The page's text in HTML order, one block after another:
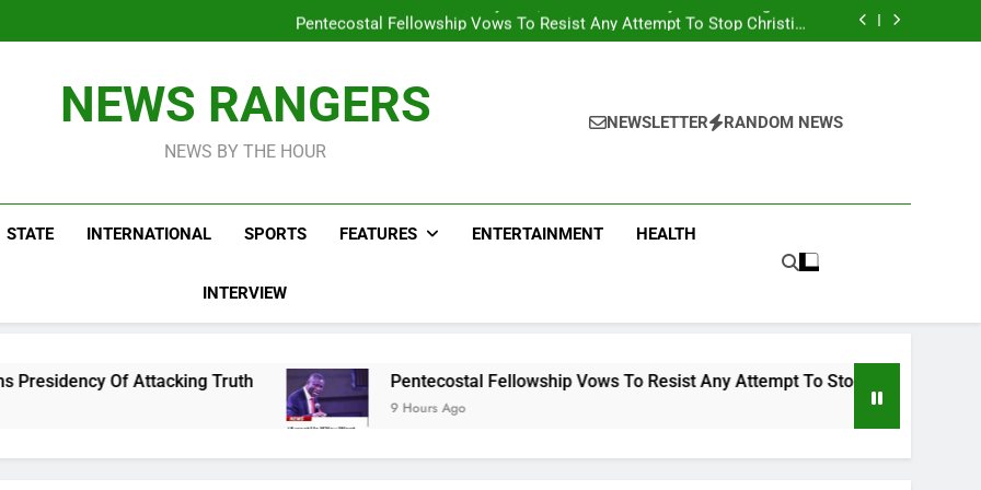
Pentecostal Fellowship Vows To Resist Any Attempt To Stop Christian
From Preaching In Buses
Osun Drags EFCC To Court For Freezing Govt Account
Pentecostal Fellowship Vows To Resist Any Attempt To Stop Christian
From Preaching In Buses
Osun Drags EFCC To Court For Freezing Govt Account
NEWS RANGERS
NEWS BY THE HOUR
NEWSLETTER RANDOM NEWS
STATE INTERNATIONAL SPORTS FEATURES ENTERTAINMENT HEALTH
INTERVIEW
Attacking Truth Pentecostal Fellowship Vows To Resist Any Attempt To Stop Christian From Preaching In
9 Hours Ago